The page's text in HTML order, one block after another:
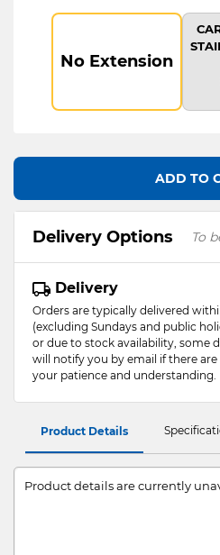
No Extension
ADD TO
Delivery Options To
Delivery
Orders are typically delivered
(excluding Sundays and public
or due to stock availability, some
will notify you by email if there
your patience and understanding.
Product Details
Product details are currently